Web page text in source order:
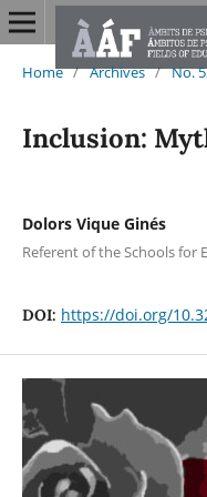
Home / Archives / No.
Inclusion:
Dolors Vique Ginés
Referent of the Schools for
DOI: https://doi.org/